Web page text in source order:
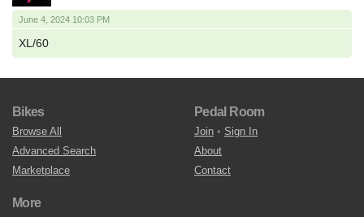
June 4, 2024 10:03 PM
XL/60
Bikes
Browse All
Advanced Search
Marketplace
Pedal Room
Join • Sign In
About
Contact
More